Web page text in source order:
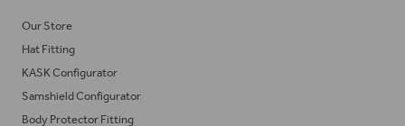
Our Store
Hat Fitting
KASK Configurator
Samshield Configurator
Body Protector Fitting